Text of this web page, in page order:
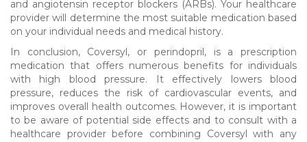
and angiotensin receptor blockers (ARBs). Your healthcare
provider will determine the most suitable medication based
on your individual needs and medical history.
In conclusion, Coversyl, or perindopril, is a prescription
medication that offers numerous benefits for individuals
with high blood pressure. It effectively lowers blood
pressure, reduces the risk of cardiovascular events, and
improves overall health outcomes. However, it is important
to be aware of potential side effects and to consult with a
healthcare provider before combining Coversyl with any